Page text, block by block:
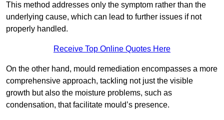
This method addresses only the symptom rather than the
underlying cause, which can lead to further issues if not
properly handled.
Receive Top Online Quotes Here
On the other hand, mould remediation encompasses a more
comprehensive approach, tackling not just the visible
growth but also the moisture problems, such as
condensation, that facilitate mould’s presence.